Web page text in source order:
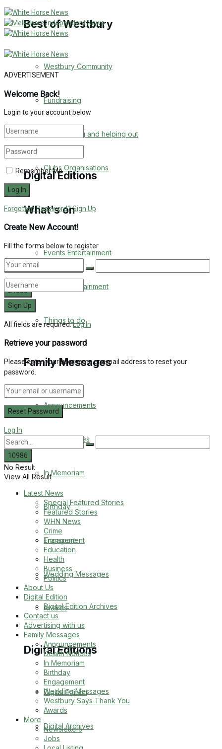
Death Notices
Birthday
Engagement
Wedding Messages
Digital Editions
Digital Edition
View All Result
Best of Westbury
Westbury Community
Fundraising
Volunteering and helping out
Clubs Organisations
What's on
Events Entertainment
Arts & Entertainment
Things to do
Family Messages
Announcements
Death Notices
In Memoriam
Birthday
Engagement
Wedding Messages
Awards
Digital Editions
Digital Edition
Digital Archives
ADVERTISEMENT
Welcome Back!
Login to your account below
Remember Me
Forgotten Password?Sign Up
Create New Account!
Fill the forms below to register
All fields are required.Log In
Retrieve your password
Please enter your username or email address to reset your
password.
Log In
No Result
View All Result
Latest News
Special Featured Stories
Featured Stories
WHN News
Crime
Transport
Education
Health
Business
Politics
About Us
Digital Edition
Digital Edition Archives
Contact us
Advertising with us
Family Messages
Announcements
Dealth Notices
In Memoriam
Birthday
Engagement
Wedding Messages
Westbury Says Thank You
Awards
More
Newsletters
Jobs